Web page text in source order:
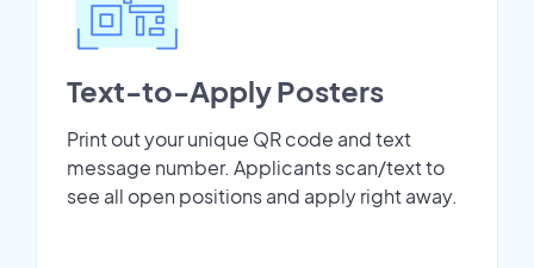
Text-to-Apply Posters
Print out your unique QR code and text
message number. Applicants scan/text to
see all open positions and apply right away.